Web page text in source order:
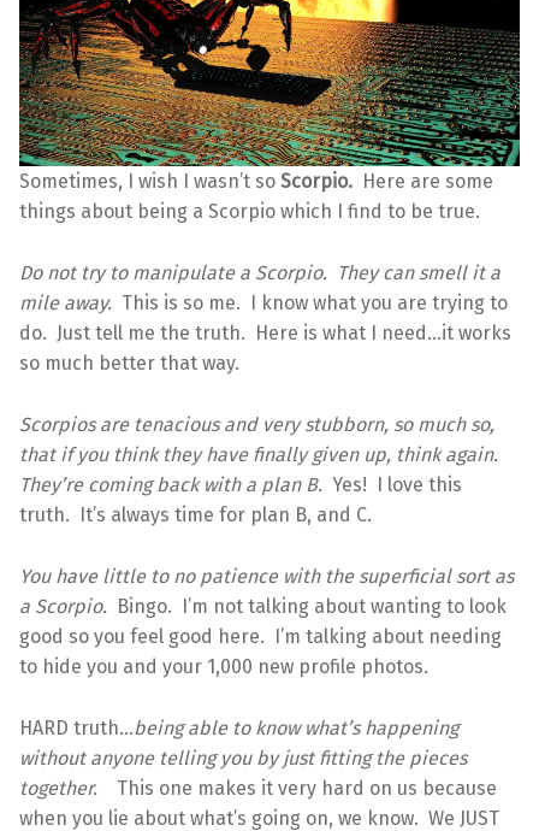
Sometimes, I wish I wasn’t so Scorpio. Here are some
things about being a Scorpio which I find to be true.
Do not try to manipulate a Scorpio. They can smell it a
mile away. This is so me. I know what you are trying to
do. Just tell me the truth. Here is what I need…it works
so much better that way.
Scorpios are tenacious and very stubborn, so much so,
that if you think they have finally given up, think again.
They’re coming back with a plan B. Yes! I love this
truth. It’s always time for plan B, and C.
You have little to no patience with the superficial sort as
a Scorpio. Bingo. I’m not talking about wanting to look
good so you feel good here. I’m talking about needing
to hide you and your 1,000 new profile photos.
HARD truth…being able to know what’s happening
without anyone telling you by just fitting the pieces
together.
This one makes it very hard on us because
when you lie about what’s going on, we know. We JUST